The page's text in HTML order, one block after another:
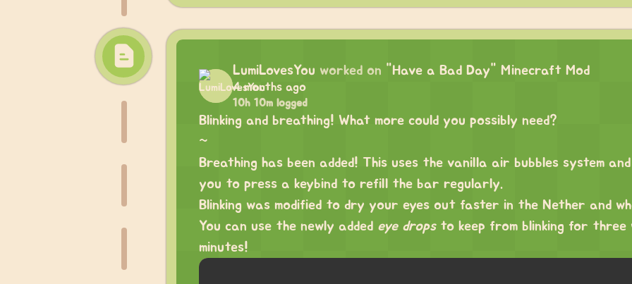
LumiLovesYou worked on "Have a Bad Day" Minecraft Mod
4 months ago
10h 10m logged
Blinking and breathing! What more could you possibly need?
~
Breathing has been added! This uses the vanilla air bubbles system
you to press a keybind to refill the bar regularly.
Blinking was modified to dry your eyes out faster in the Nether and
You can use the newly added eye dropsto keep from blinking for three
minutes!